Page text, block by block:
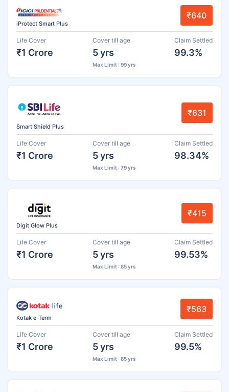
iProtect Smart Plus
₹640
Life Cover
₹1 Crore
Cover till age
5 yrs
Max Limit : 99 yrs
Claim Settled
99.3%
Smart Shield Plus
₹631
Life Cover
₹1 Crore
Cover till age
5 yrs
Max Limit : 79 yrs
Claim Settled
98.34%
Digit Glow Plus
₹415
Life Cover
₹1 Crore
Cover till age
5 yrs
Max Limit : 85 yrs
Claim Settled
99.53%
Kotak e-Term
₹563
Life Cover
₹1 Crore
Cover till age
5 yrs
Max Limit : 85 yrs
Claim Settled
99.5%